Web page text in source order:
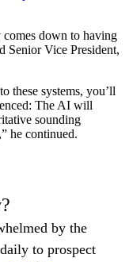
down to having
Senior Vice President,
these systems, you’ll
The AI will
sounding
he continued.
by the
to prospect